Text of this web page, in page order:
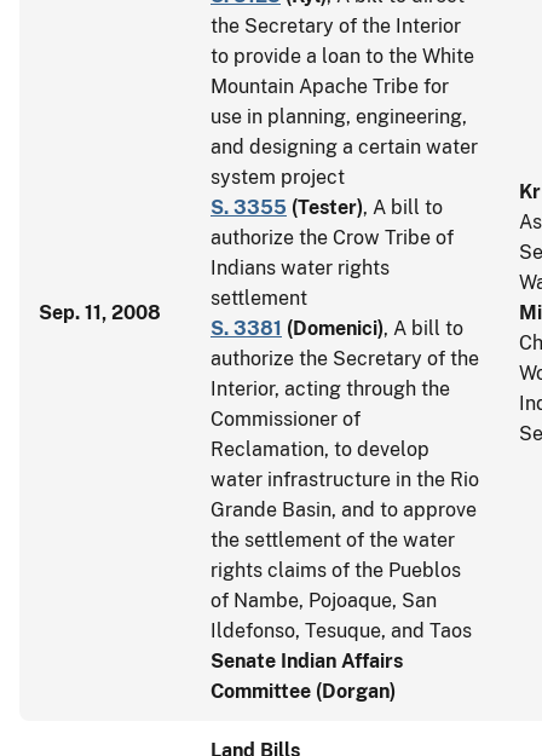
Sep. 11, 2008
the Secretary of the Interior
to provide a loan to the White
Mountain Apache Tribe for
use in planning, engineering,
and designing a certain water
system project
S. 3355 (Tester), A bill to
authorize the Crow Tribe of
Indians water rights
settlement
S. 3381 (Domenici), A bill to
authorize the Secretary of the
Interior, acting through the
Commissioner of
Reclamation, to develop
water infrastructure in the Rio
Grande Basin, and to approve
the settlement of the water
rights claims of the Pueblos
of Nambe, Pojoaque, San
Ildefonso, Tesuque, and Taos
Senate Indian Affairs
Committee (Dorgan)
Land Bills